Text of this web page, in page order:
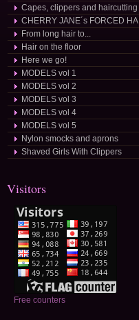
Capes, clippers and haircutting
CHERRY JANE´s FORCED
From long hair to...
Hair on the floor
Here we go!
MODELS vol 1
MODELS vol 2
MODELS vol 3
MODELS vol 4
MODELS vol 5
Nylon smocks and aprons
Shaved Girls With Clippers
Visitors
Free counters